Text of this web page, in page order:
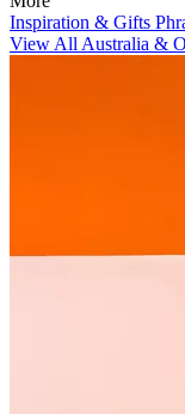
Inspiration & Gifts
View All Australia &